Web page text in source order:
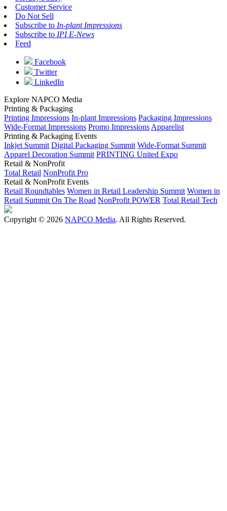
Customer Service
Do Not Sell
Subscribe to In-plant Impressions
Subscribe to IPI E-News
Feed
Facebook
Twitter
LinkedIn
Explore NAPCO Media
Printing & Packaging
Printing Impressions In-plant Impressions Packaging Impressions
Wide-Format Impressions Promo Impressions Apparelist
Printing & Packaging Events
Inkjet Summit Digital Packaging Summit Wide-Format Summit
Apparel Decoration Summit PRINTING United Expo
Retail & NonProfit
Total Retail NonProfit Pro
Retail & NonProfit Events
Retail Roundtables Women in Retail Leadership Summit Women in
Retail Summit On The Road NonProfit POWER Total Retail Tech
Copyright © 2026 NAPCO Media. All Rights Reserved.